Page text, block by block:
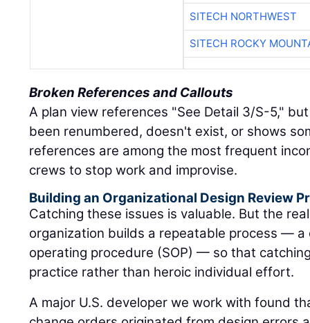
SITECH NORTHWEST
SITECH ROCKY
Broken References and Callouts
A plan view references "See Detail 3/S-5,"
been renumbered, doesn't exist, or shows
references are among the most frequent
crews to stop work and improvise.
Building an Organizational Design Review
Catching these issues is valuable. But the
organization builds a repeatable process —
operating procedure (SOP) — so that
practice rather than heroic individual effort.
A major U.S. developer we work with found